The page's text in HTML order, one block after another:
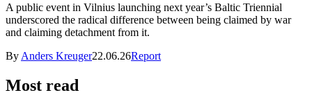
A public event in Vilnius launching next year’s Baltic Triennial
underscored the radical difference between being claimed by war
and claiming detachment from it.
By Anders Kreuger22.06.26Report
Most read